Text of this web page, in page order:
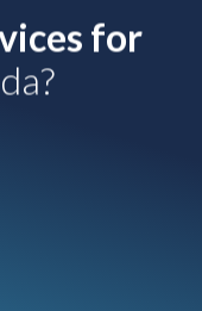
for